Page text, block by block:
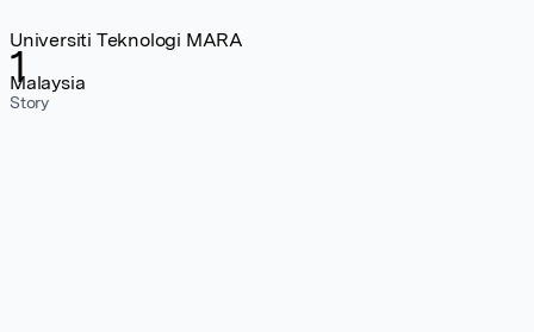
1
Story
Universiti Teknologi MARA
Malaysia